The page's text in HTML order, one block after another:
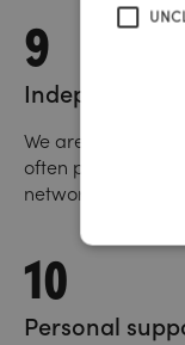
9
Independence
We are
often purely
networks.
10
Personal